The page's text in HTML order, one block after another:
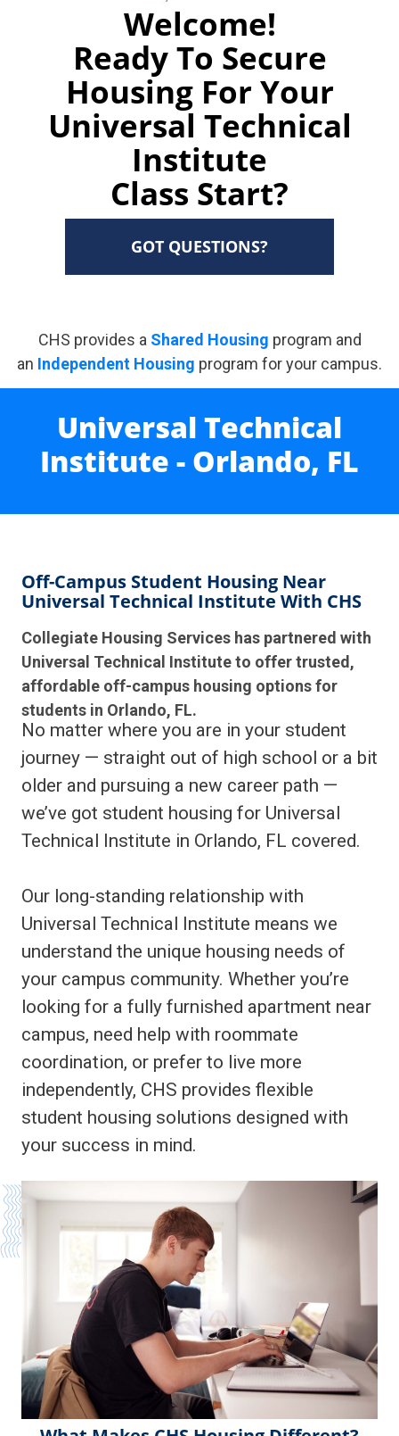
Welcome!
Ready To Secure
Housing For Your
Universal Technical
Institute
Class Start?
GOT QUESTIONS?
CHS provides a Shared Housing program and
an Independent Housing program for your campus.
Universal Technical
Institute - Orlando, FL
Off-Campus Student Housing Near
Universal Technical Institute With CHS
Collegiate Housing Services has partnered with
Universal Technical Institute to offer trusted,
affordable off-campus housing options for
students in Orlando, FL.
No matter where you are in your student
journey — straight out of high school or a bit
older and pursuing a new career path —
we’ve got student housing for Universal
Technical Institute in Orlando, FL covered.
Our long-standing relationship with
Universal Technical Institute means we
understand the unique housing needs of
your campus community. Whether you’re
looking for a fully furnished apartment near
campus, need help with roommate
coordination, or prefer to live more
independently, CHS provides flexible
student housing solutions designed with
your success in mind.